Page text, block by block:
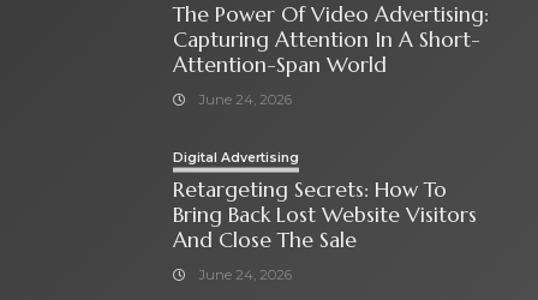
The Power Of Video Advertising:
Capturing Attention In A Short-
Attention-Span World
June 24, 2026
Digital Advertising
Retargeting Secrets: How To
Bring Back Lost Website Visitors
And Close The Sale
June 24, 2026